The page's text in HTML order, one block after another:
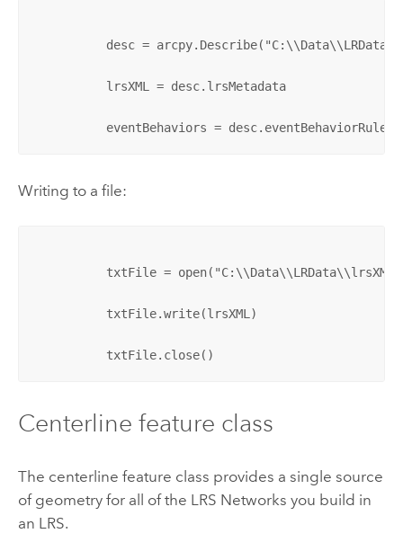
desc =
          lrsXML = desc.lrsMetadata
          eventBehaviors = desc.eventBehaviorRules
Writing to a file:
txtFile =
          txtFile.write(lrsXML)
          txtFile.close()
Centerline feature class
The centerline feature class provides a single source
of geometry for all of the LRS Networks you build in
an LRS.